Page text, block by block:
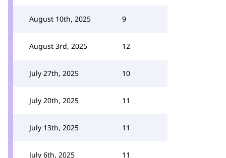
August 10th, 2025 9
August 3rd, 2025 12
July 27th, 2025 10
July 20th, 2025 11
July 13th, 2025 11
July 6th, 2025 11